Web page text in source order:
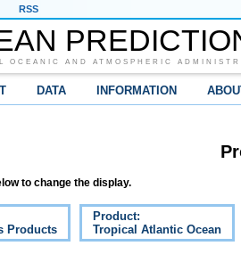
RSS
OCEANIC AND ATMOSPHERIC
DATA INFORMATION
to change the display.
Products
Product:
Tropical Atlantic Ocean